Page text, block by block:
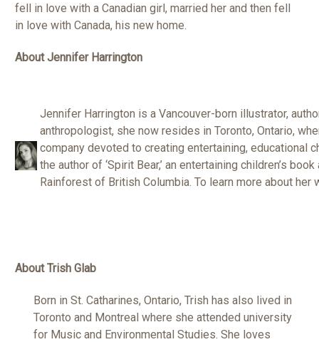
fell in love with a Canadian girl, married her and then fell
in love with Canada, his new home.
About Jennifer Harrington
Jennifer Harrington is a Vancouver-born illustrator,
anthropologist, she now resides in Toronto, Ontario,
company devoted to creating entertaining, educational
the author of ‘Spirit Bear,’ an entertaining children’s
Rainforest of British Columbia. To learn more about
About Trish Glab
Born in St. Catharines, Ontario, Trish has also lived in
Toronto and Montreal where she attended university
for Music and Environmental Studies. She loves